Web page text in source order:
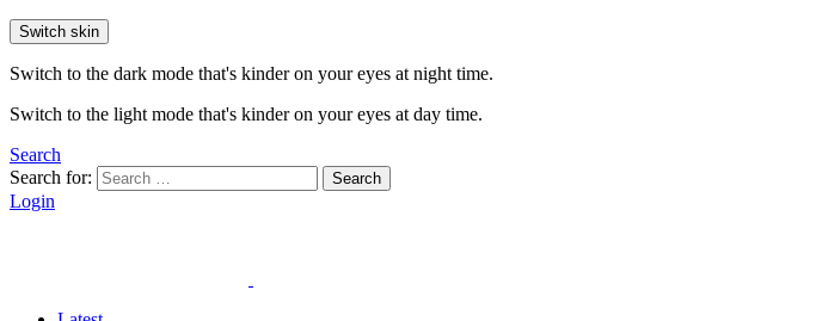
Switch skin
Switch to the dark mode that's kinder on your eyes at night time.
Switch to the light mode that's kinder on your eyes at day time.
Search
Search for:
Search
Login